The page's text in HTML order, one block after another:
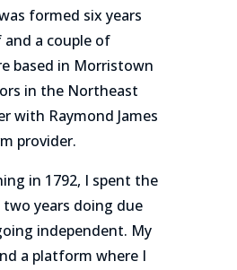
formed six years
and a couple of
based in Morristown
in the Northeast
with Raymond James
provider.
in 1792, I spent the
years doing due
independent. My
a platform where I